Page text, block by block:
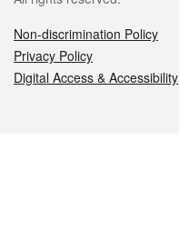
Non-discrimination Policy
Privacy Policy
Digital Access & Accessibility